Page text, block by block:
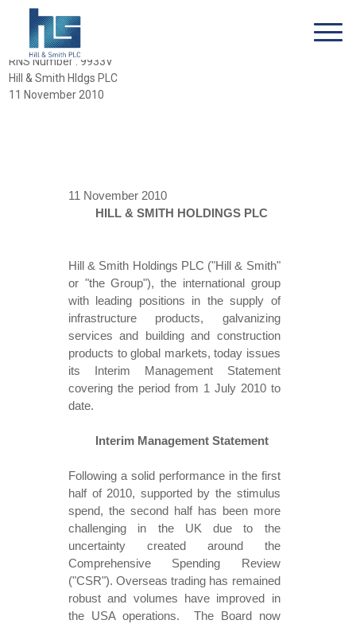
RNS Number : 9933V
Hill & Smith Hldgs PLC
11 November 2010
11 November 2010
HILL & SMITH HOLDINGS PLC
Hill & Smith Holdings PLC ("Hill & Smith"
or "the Group"), the international group
with leading positions in the supply of
infrastructure products, galvanizing
services and building and construction
products to global markets, today issues
its Interim Management Statement
covering the period from 1 July 2010 to
date.
Interim Management Statement
Following a solid performance in the first
half of 2010, supported by the stimulus
spend, the second half has been more
challenging in the UK due to the
uncertainty created around the
Comprehensive Spending Review
("CSR"). Overseas trading has remained
robust and volumes have improved in
the USA operations. The Board now